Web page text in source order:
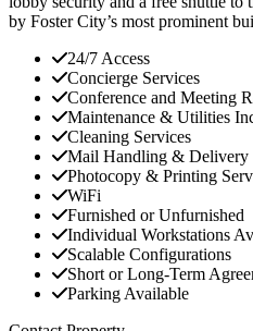
by Foster City’s most prominent
24/7 Access
Concierge Services
Conference and Meeting
Maintenance & Utilities
Cleaning Services
Mail Handling & Delivery
Photocopy & Printing
WiFi
Furnished or Unfurnished
Individual Workstations
Scalable Configurations
Short or Long-Term
Parking Available